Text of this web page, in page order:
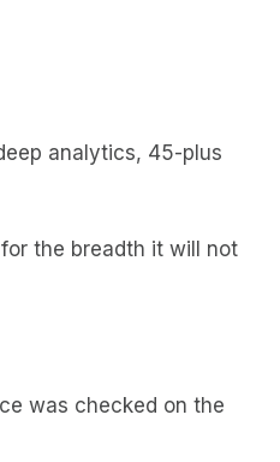
analytics, 45-plus
the breadth it will not
was checked on the